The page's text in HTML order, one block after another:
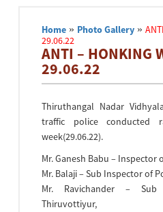
Home » Photo Gallery »
29.06.22
ANTI – HONKING
29.06.22
Thiruthangal Nadar
traffic police conducted
week(29.06.22).
Mr. Ganesh Babu –
Mr. Balaji – Sub Inspector of
Mr. Ravichander –
Thiruvottiyur,